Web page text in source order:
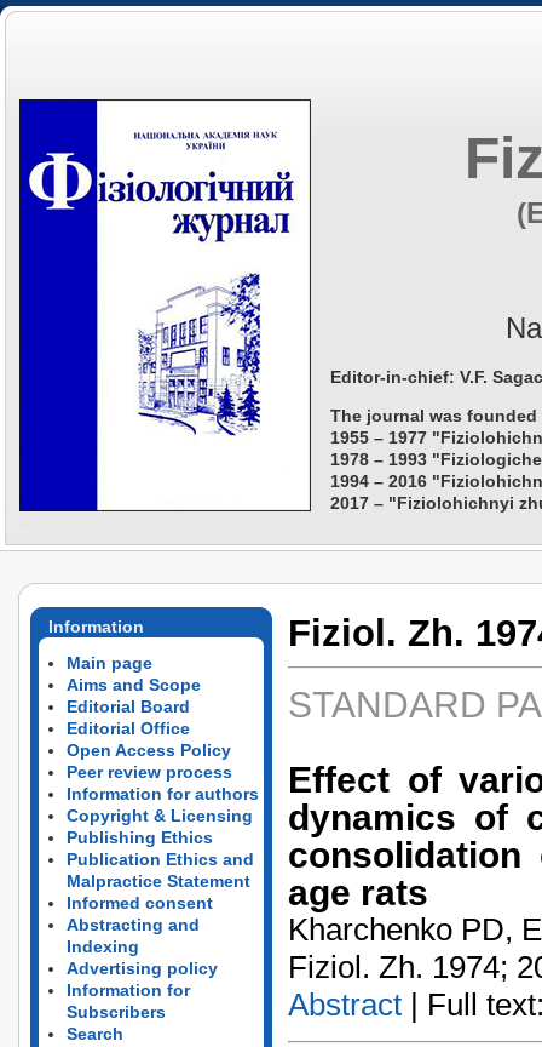
Editor-in-chief: V.F.
The journal was founded
1955 – 1977
1978 – 1993
1994 – 2016
2017 – "Fiziolohichnyi
Information
Main page
Aims and Scope
Editorial Board
Editorial Office
Open Access Policy
Peer review process
Information for authors
Copyright & Licensing
Publishing Ethics
Publication Ethics and
Malpractice Statement
Informed consent
Abstracting and
Indexing
Advertising policy
Information for
Subscribers
Search
Fiziol. Zh.
STANDARD
Effect of
dynamics of
age rats
Kharchenko PD,
Fiziol. Zh. 1974;
Abstract | Full